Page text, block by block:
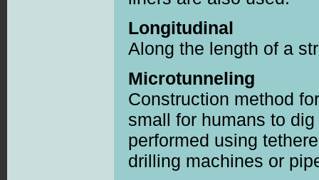
Longitudinal
Along the length of a
Microtunneling
Construction method
small for humans to
performed using
drilling machines or